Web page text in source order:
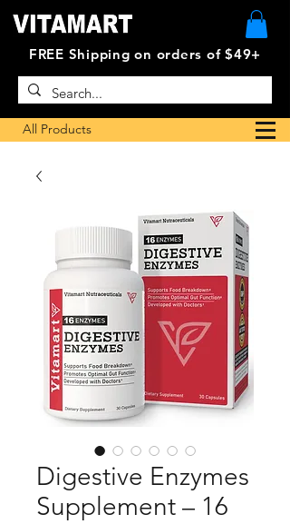
FREE Shipping on orders of $49+
All Products
Digestive Enzymes
Supplement – 16